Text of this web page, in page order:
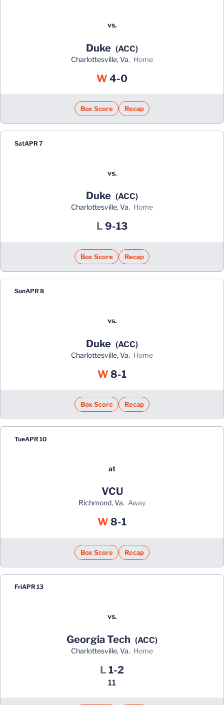
vs.
Duke (ACC)
Charlottesville, Va. home
W Win
4-0
Box Score Recap
SatAPR 7
vs.
Duke (ACC)
Charlottesville, Va. home
L Loss
9-13
Box Score Recap
SunAPR 8
vs.
Duke (ACC)
Charlottesville, Va. home
W Win
8-1
Box Score Recap
TueAPR 10
at
VCU
Richmond, Va. away
W Win
8-1
Box Score Recap
FriAPR 13
vs.
Georgia Tech (ACC)
Charlottesville, Va. home
L Loss
1-2
11